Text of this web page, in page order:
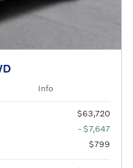
Info
$63,720
- $7,647
$799